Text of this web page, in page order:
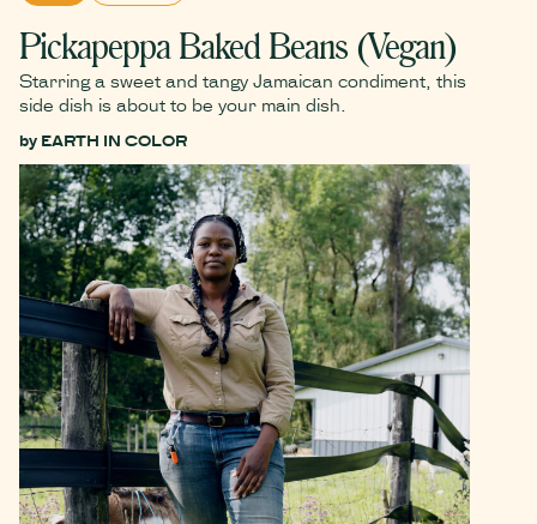
Pickapeppa Baked Beans (Vegan)
Starring a sweet and tangy Jamaican condiment, this
side dish is about to be your main dish.
by EARTH IN COLOR